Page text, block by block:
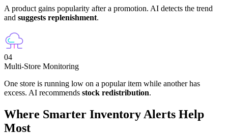
A product gains popularity after a promotion. AI detects the trend
and suggests replenishment.
04
Multi-Store Monitoring
One store is running low on a popular item while another has
excess. AI recommends stock redistribution.
Where Smarter Inventory Alerts Help
Most